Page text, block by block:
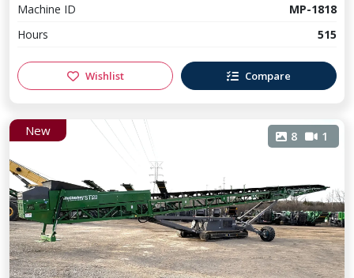
Machine ID
MP-1818
Hours
515
Wishlist Compare
New 8 1